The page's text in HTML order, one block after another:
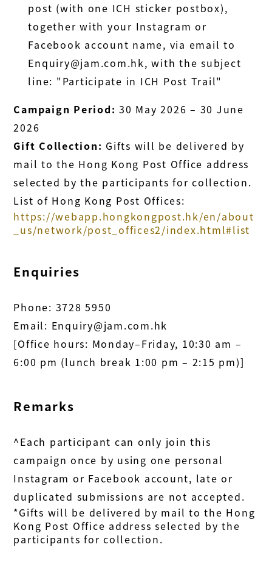
post (with one ICH sticker postbox),
together with your Instagram or
Facebook account name, via email to
Enquiry@jam.com.hk, with the subject
line: "Participate in ICH Post Trail"
Campaign Period:30 May 2026 – 30 June
2026
Gift Collection: Gifts will be delivered by
mail to the Hong Kong Post Office address
selected by the participants for collection.
List of Hong Kong Post Offices:
https://webapp.hongkongpost.hk/en/about
_us/network/post_offices2/index.html#list
Enquiries
Phone: 3728 5950
Email: Enquiry@jam.com.hk
[Office hours: Monday–Friday, 10:30 am –
6:00 pm (lunch break 1:00 pm – 2:15 pm)]
Remarks
^Each participant can only join this
campaign once by using one personal
Instagram or Facebook account, late or
duplicated submissions are not accepted.
*Gifts will be delivered by mail to the Hong
Kong Post Office address selected by the
participants for collection.